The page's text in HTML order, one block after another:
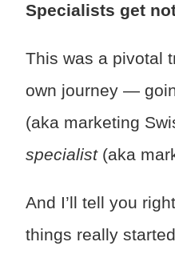
Specialists get
This was a pivotal
own journey —
(aka marketing
specialist(aka
And I’ll tell you
things really